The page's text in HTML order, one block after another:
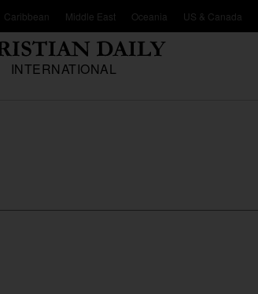
Caribbean Middle East Oceania US & Canada
INTERNATIONAL